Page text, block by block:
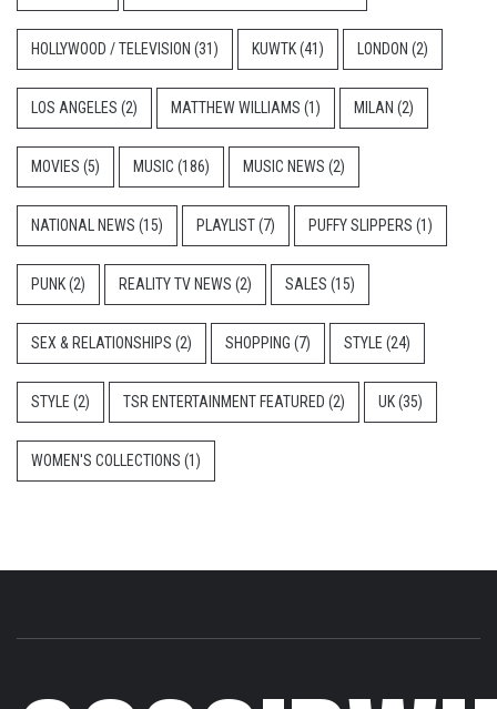
HOLLYWOOD / TELEVISION (31) KUWTK(41) LONDON (2)
LOS ANGELES (2) MATTHEW WILLIAMS (1) MILAN (2)
MOVIES (5) MUSIC (186) MUSIC NEWS (2)
NATIONAL NEWS (15) PLAYLIST(7) PUFFY SLIPPERS (1)
PUNK(2) REALITY TV NEWS (2) SALES (15)
SEX & RELATIONSHIPS (2) SHOPPING (7) STYLE (24)
STYLE (2) TSR ENTERTAINMENT FEATURED (2) UK(35)
WOMEN'S COLLECTIONS (1)